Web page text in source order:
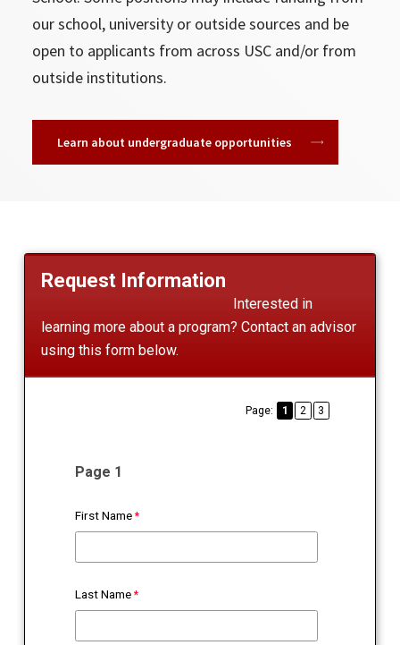
our school, university or outside sources and be
open to applicants from across USC and/or from
outside institutions.
Learn about undergraduate opportunities
Request Information
Interested in
learning more about a program? Contact an advisor
using this form below.
Page: 1 2 3
Page 1
First Name
Last Name